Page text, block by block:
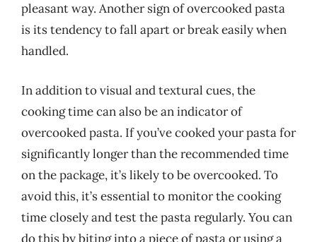
pleasant way. Another sign of overcooked pasta
is its tendency to fall apart or break easily when
handled.
In addition to visual and textural cues, the
cooking time can also be an indicator of
overcooked pasta. If you’ve cooked your pasta for
significantly longer than the recommended time
on the package, it’s likely to be overcooked. To
avoid this, it’s essential to monitor the cooking
time closely and test the pasta regularly. You can
do this by biting into a piece of pasta or using a